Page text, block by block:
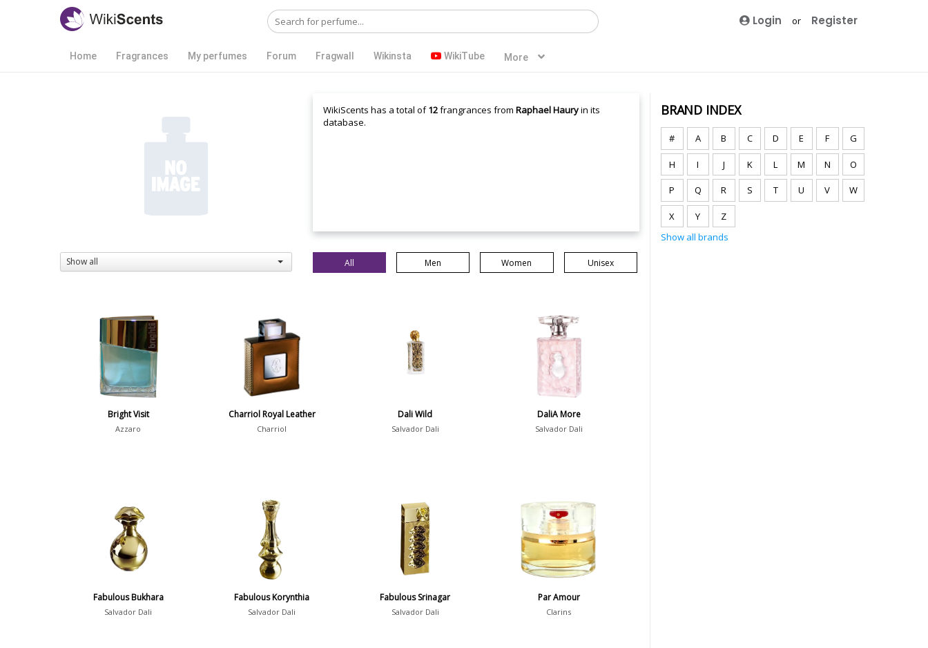
Login or Register
Home Fragrances My perfumes Forum Fragwall Wikinsta WikiTube More
WikiScents has a total of12frangrances from Raphael Hauryin its
database.
Show all All Men Women Unisex
Bright Visit
Azzaro
Charriol Royal Leather
Charriol
Dali Wild
Salvador Dali
DaliA More
Salvador Dali
Fabulous Bukhara
Salvador Dali
Fabulous Korynthia
Salvador Dali
Fabulous Srinagar
Salvador Dali
Par Amour
Clarins
BRAND INDEX
# A B C D E F G
H I J K L M N O
P Q R S T U V W
X Y
Z
Show all brands